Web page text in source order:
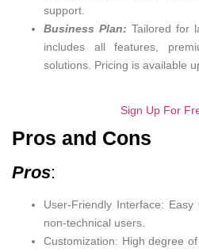
support.
Business Plan: Tailored for
includes all features,
solutions. Pricing is available
Sign Up For
Pros and Cons
Pros:
User-Friendly Interface:
non-technical users.
Customization: High degree